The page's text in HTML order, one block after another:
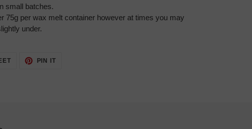
small batches.
75g per wax melt container however at times you may
under.
TWEET
PIN IT